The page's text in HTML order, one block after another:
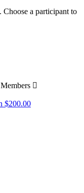
a participant to

$200.00